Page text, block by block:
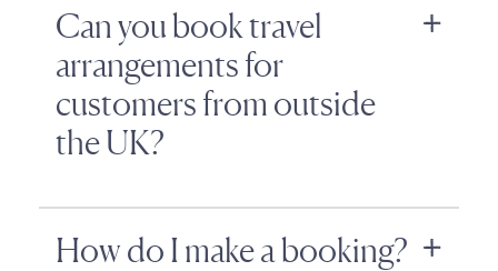
Can you book travel
arrangements for
customers from outside
the UK?
How do I make a booking?